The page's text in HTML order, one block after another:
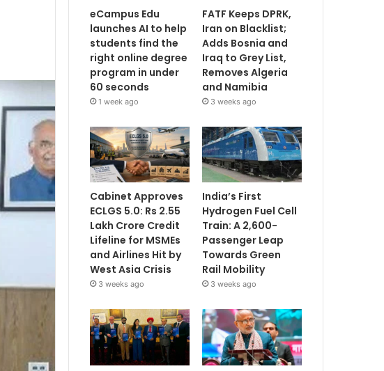
eCampus Edu
launches AI to help
students find the
right online degree
program in under
60 seconds
1 week ago
FATF Keeps DPRK,
Iran on Blacklist;
Adds Bosnia and
Iraq to Grey List,
Removes Algeria
and Namibia
3 weeks ago
Cabinet Approves
ECLGS 5.0: Rs 2.55
Lakh Crore Credit
Lifeline for MSMEs
and Airlines Hit by
West Asia Crisis
3 weeks ago
India’s First
Hydrogen Fuel Cell
Train: A 2,600-
Passenger Leap
Towards Green
Rail Mobility
3 weeks ago